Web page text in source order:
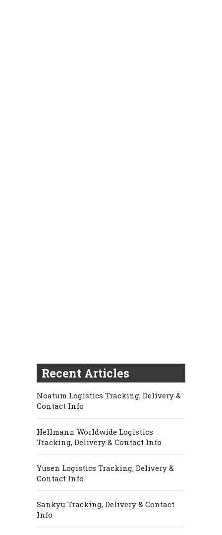
Recent Articles
Noatum Logistics Tracking, Delivery &
Contact Info
Hellmann Worldwide Logistics
Tracking, Delivery & Contact Info
Yusen Logistics Tracking, Delivery &
Contact Info
Sankyu Tracking, Delivery & Contact
Info